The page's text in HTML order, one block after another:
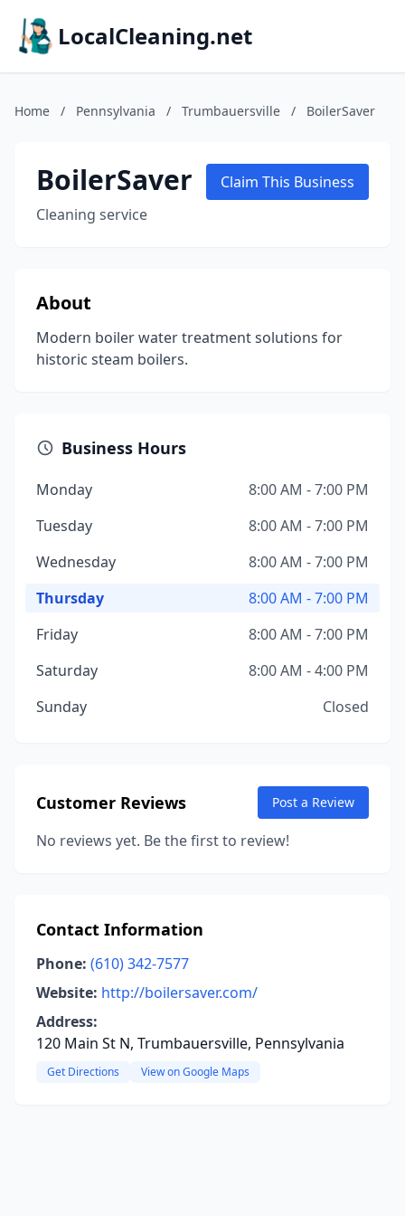
LocalCleaning.net
Home / Pennsylvania / Trumbauersville / BoilerSaver
BoilerSaver
Cleaning service
Claim This Business
About
Modern boiler water treatment solutions for
historic steam boilers.
Business Hours
Monday
8:00 AM - 7:00 PM
Tuesday
8:00 AM - 7:00 PM
Wednesday
8:00 AM - 7:00 PM
Thursday
8:00 AM - 7:00 PM
Friday
8:00 AM - 7:00 PM
Saturday
8:00 AM - 4:00 PM
Sunday
Closed
Customer Reviews Post a Review
No reviews yet. Be the first to review!
Contact Information
Phone: (610) 342-7577
Website: http://boilersaver.com/
Address:
120 Main St N, Trumbauersville, Pennsylvania
Get Directions View on Google Maps